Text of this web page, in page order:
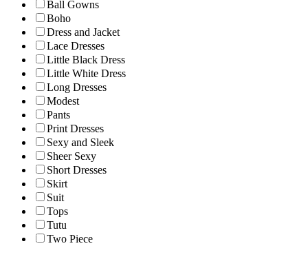
Ball Gowns
Boho
Dress and Jacket
Lace Dresses
Little Black Dress
Little White Dress
Long Dresses
Modest
Pants
Print Dresses
Sexy and Sleek
Sheer Sexy
Short Dresses
Skirt
Suit
Tops
Tutu
Two Piece